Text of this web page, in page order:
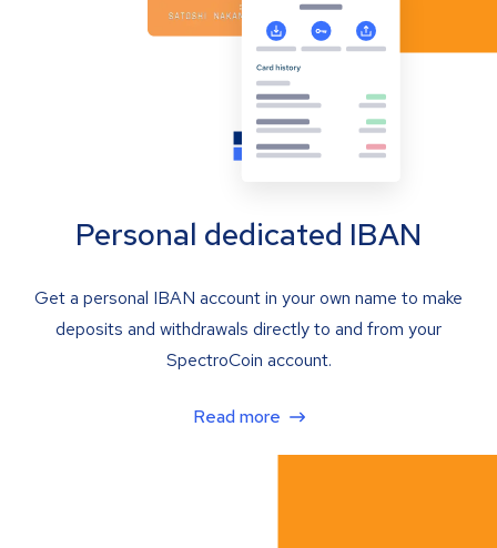
Personal dedicated IBAN
Get a personal IBAN account in your own name to make
deposits and withdrawals directly to and from your
SpectroCoin account.
Read more